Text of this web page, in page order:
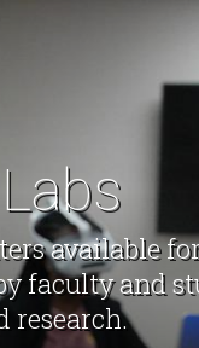
available
faculty and
research.